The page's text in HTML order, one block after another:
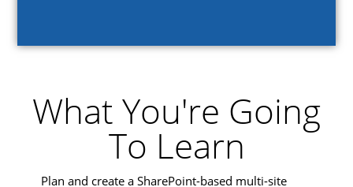
What You're Going
To Learn
Plan and create a SharePoint-based multi-site